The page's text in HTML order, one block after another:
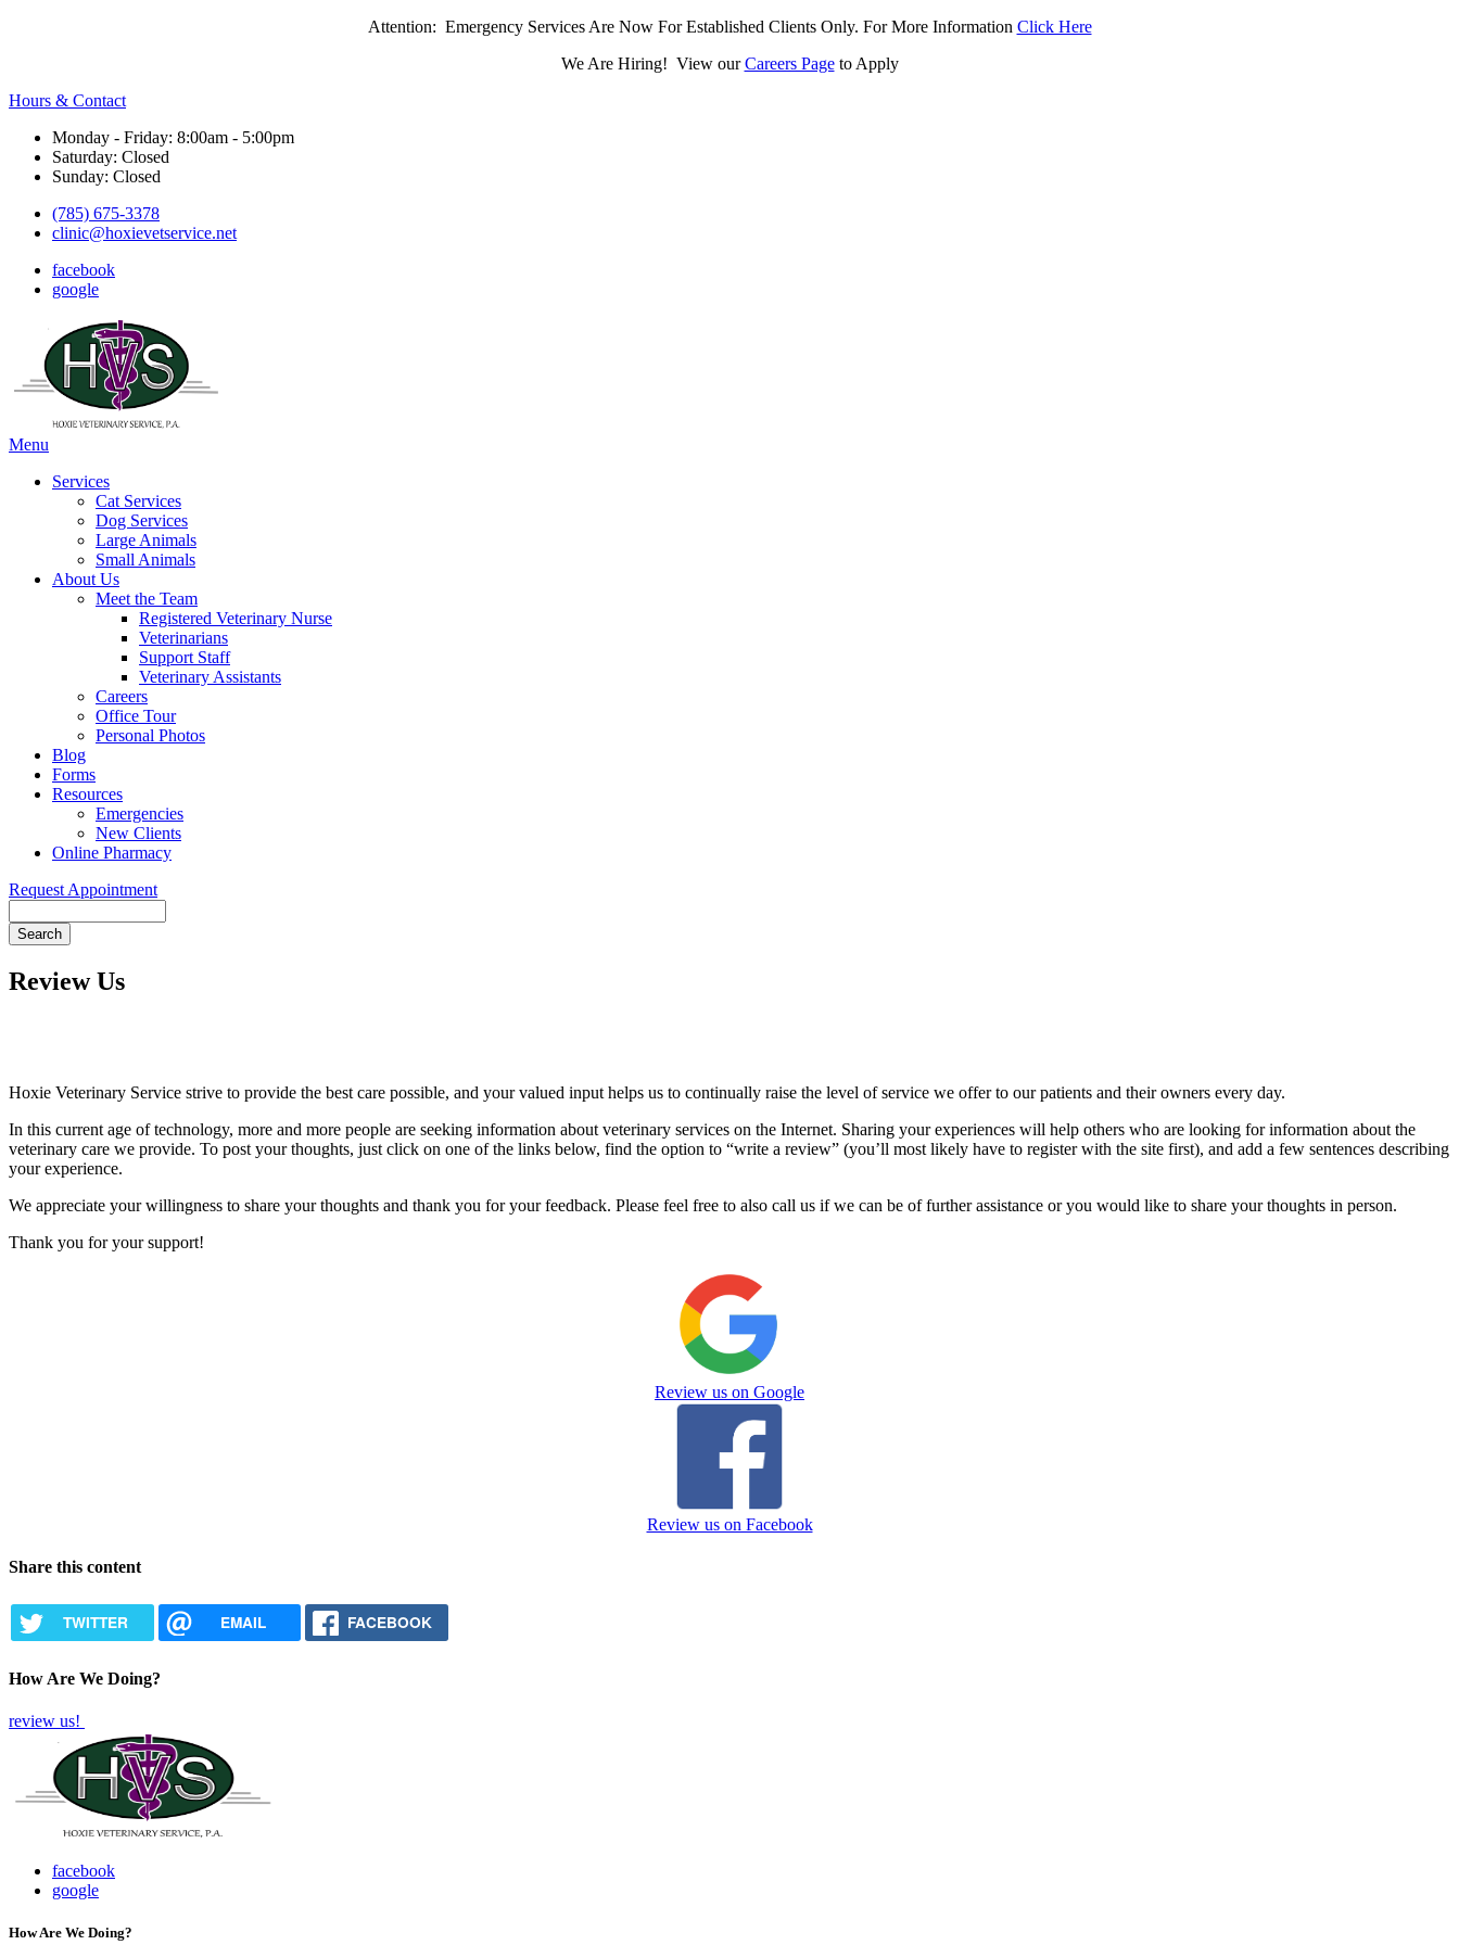
Attention: Emergency Services Are Now For Established Clients Only. For More Information Click Here
We Are Hiring! View ourCareers Pageto Apply
Hours & Contact
Monday - Friday: 8:00am - 5:00pm
Saturday: Closed
Sunday: Closed
(785) 675-3378
clinic@hoxievetservice.net
facebook
google
Main
Menu
Services
Cat Services
Dog Services
Large Animals
Small Animals
About Us
Meet the Team
Registered Veterinary Nurse
Veterinarians
Support Staff
Veterinary Assistants
Careers
Office Tour
Personal Photos
Blog
Forms
Resources
Emergencies
New Clients
Online Pharmacy
Request Appointment
Review Us
Hoxie Veterinary Service strive to provide the best care possible, and your valued input helps us to continually raise the level of service we offer to our patients and their owners every day.
In this current age of technology, more and more people are seeking information about veterinary services on the Internet. Sharing your experiences will help others who are looking for information about the
veterinary care we provide. To post your thoughts, just click on one of the links below, find the option to “write a review” (you’ll most likely have to register with the site first), and add a few sentences describing
your experience.
We appreciate your willingness to share your thoughts and thank you for your feedback. Please feel free to also call us if we can be of further assistance or you would like to share your thoughts in person.
Thank you for your support!
Review us on Google
Review us on Facebook
Share this content
TWITTER EMAIL FACEBOOK
How Are We Doing?
review us!
facebook
google
How Are We Doing?